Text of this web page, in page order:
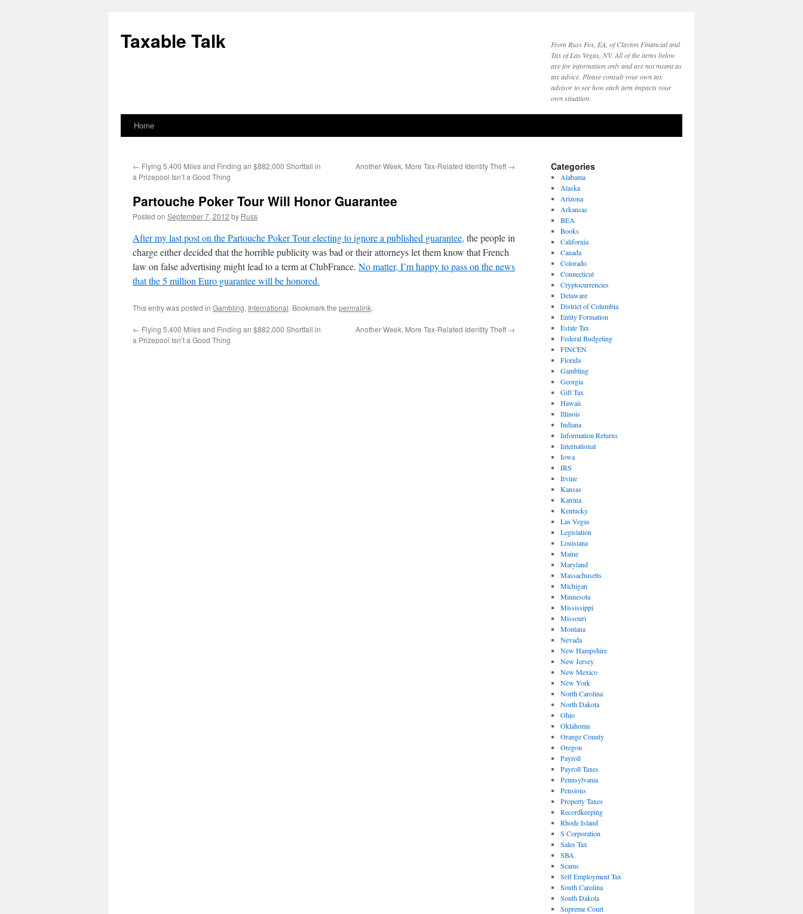
content
Taxable Talk
From Russ Fox, EA, of Clayton Financial and
Tax of Las Vegas, NV. All of the items below
are for information only and are not meant as
tax advice. Please consult your own tax
advisor to see how each item impacts your
own situation.
Home
← Flying 5,400 Miles and Finding an $882,000 Shortfall in
a Prizepool Isn’t a Good Thing
Another Week, More Tax-Related Identity Theft →
Partouche Poker Tour Will Honor Guarantee
Posted on September 7, 2012 by Russ
After my last post on the Partouche Poker Tour electing to ignore a published guarantee, the people in
charge either decided that the horrible publicity was bad or their attorneys let them know that French
law on false advertising might lead to a term at ClubFrance. No matter, I’m happy to pass on the news
that the 5 million Euro guarantee will be honored.
This entry was posted in Gambling, International. Bookmark the permalink.
← Flying 5,400 Miles and Finding an $882,000 Shortfall in
a Prizepool Isn’t a Good Thing
Another Week, More Tax-Related Identity Theft →
Categories
Alabama
Alaska
Arizona
Arkansas
BEA
Books
California
Canada
Colorado
Connecticut
Cryptocurrencies
Delaware
District of Columbia
Entity Formation
Estate Tax
Federal Budgeting
FINCEN
Florida
Gambling
Georgia
Gift Tax
Hawaii
Illinois
Indiana
Information Returns
International
Iowa
IRS
Irvine
Kansas
Katrina
Kentucky
Las Vegas
Legislation
Louisiana
Maine
Maryland
Massachusetts
Michigan
Minnesota
Mississippi
Missouri
Montana
Nevada
New Hampshire
New Jersey
New Mexico
New York
North Carolina
North Dakota
Ohio
Oklahoma
Orange County
Oregon
Payroll
Payroll Taxes
Pennsylvania
Pensions
Property Taxes
Recordkeeping
Rhode Island
S Corporation
Sales Tax
SBA
Scams
Self Employment Tax
South Carolina
South Dakota
Supreme Court